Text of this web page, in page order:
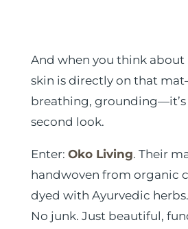
And when you think
skin is directly on that
breathing, grounding—it’s
second look.
Enter: Oko Living. Their
handwoven from organic
dyed with Ayurvedic
No junk. Just beautiful,